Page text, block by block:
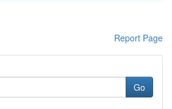
Report Page
Go